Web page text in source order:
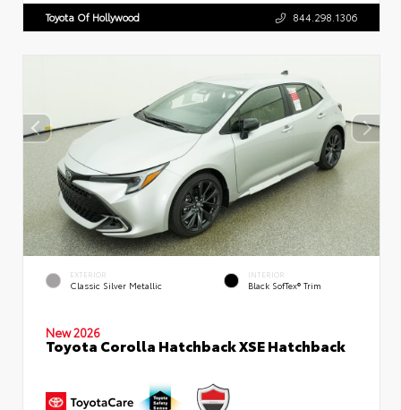
Toyota Of Hollywood 844.298.1306
EXTERIOR
Classic Silver Metallic
INTERIOR
Black SofTex® Trim
New 2026
Toyota Corolla Hatchback XSE Hatchback